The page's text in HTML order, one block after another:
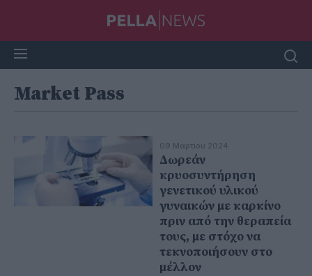
Market Pass
09 Μαρτίου 2024
Δωρεάν
κρυοσυντήρηση
γενετικού υλικού
γυναικών με καρκίνο
πριν από την θεραπεία
τους, με στόχο να
τεκνοποιήσουν στο
μέλλον